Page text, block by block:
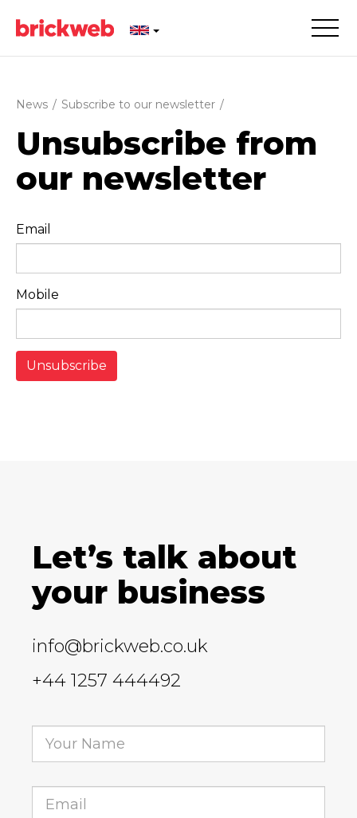
News / Subscribe to our newsletter /
Unsubscribe from
our newsletter
Email
Mobile
Let’s talk about
your business
info@brickweb.co.uk
+44 1257 444492